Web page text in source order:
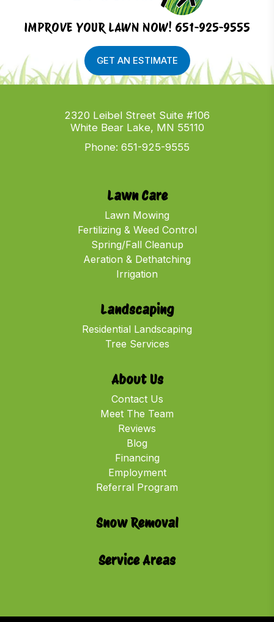
IMPROVE YOUR LAWN NOW! 651-925-9555
GET AN ESTIMATE
2320 Leibel Street Suite #106
White Bear Lake, MN 55110
Phone: 651-925-9555
Lawn Care
Lawn Mowing
Fertilizing & Weed Control
Spring/Fall Cleanup
Aeration & Dethatching
Irrigation
Landscaping
Residential Landscaping
Tree Services
About Us
Contact Us
Meet The Team
Reviews
Blog
Financing
Employment
Referral Program
Snow Removal
Service Areas